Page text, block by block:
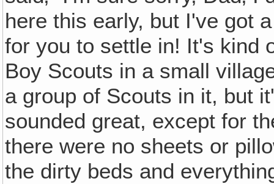
here this early, but I've got
for you to settle in! It's kind
Boy Scouts in a small
a group of Scouts in it, but
sounded great, except for
there were no sheets or
the dirty beds and